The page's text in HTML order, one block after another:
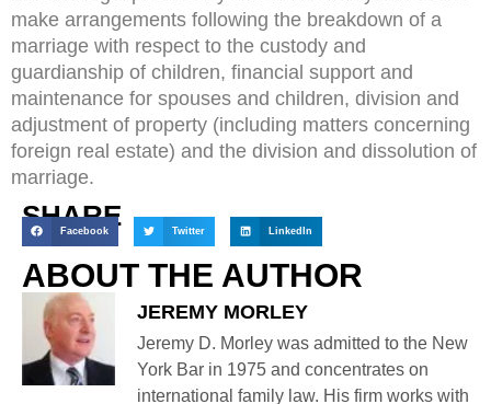
make arrangements following the breakdown of a
marriage with respect to the custody and
guardianship of children, financial support and
maintenance for spouses and children, division and
adjustment of property (including matters concerning
foreign real estate) and the division and dissolution of
marriage.
SHARE
Facebook Twitter LinkedIn
ABOUT THE AUTHOR
JEREMY MORLEY
Jeremy D. Morley was admitted to the New
York Bar in 1975 and concentrates on
international family law. His firm works with